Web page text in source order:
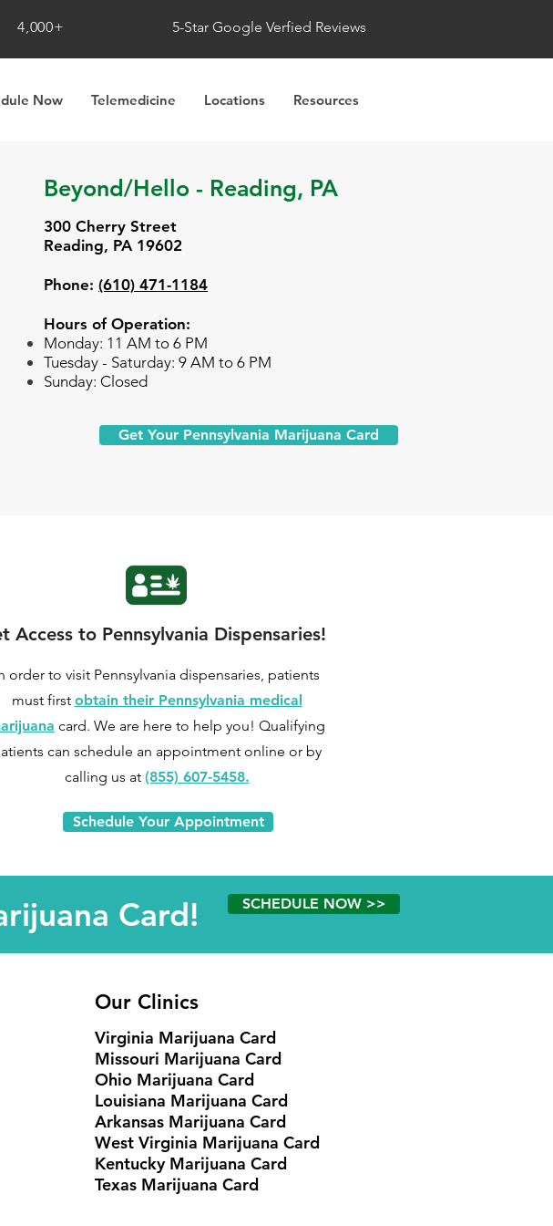
4,000+ 5-Star Google Verfied Reviews
Now Telemedicine Locations Resources
Beyond/Hello - Reading, PA
300 Cherry Street
Reading, PA 19602
Phone: (610) 471-1184
Hours of Operation:
Monday: 11 AM to 6 PM
Tuesday - Saturday: 9 AM to 6 PM
Sunday: Closed
Get Your Pennsylvania Marijuana Card
Access to Pennsylvania Dispensaries!
order to visit Pennsylvania dispensaries, patients
must first obtain their Pennsylvania medical
card. We are here to help you! Qualifying
can schedule an appointment online or by
calling us at (855) 607-5458.
Schedule Your Appointment
Card! SCHEDULE NOW >>
Our Clinics
Virginia Marijuana Card
Missouri Marijuana Card
Ohio Marijuana Card
Louisiana Marijuana Card
Arkansas Marijuana Card
West Virginia Marijuana Card
Kentucky Marijuana Card
Texas Marijuana Card